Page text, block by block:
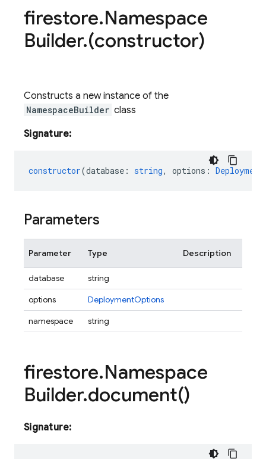
firestore.Namespace
Builder.(constructor)
Constructs a new instance of the
NamespaceBuilder class
Signature:
constructor(database : string, options :
Parameters
Parameter Type Description
database
string
options
DeploymentOptions
namespace
string
firestore.Namespace
Builder.document()
Signature: